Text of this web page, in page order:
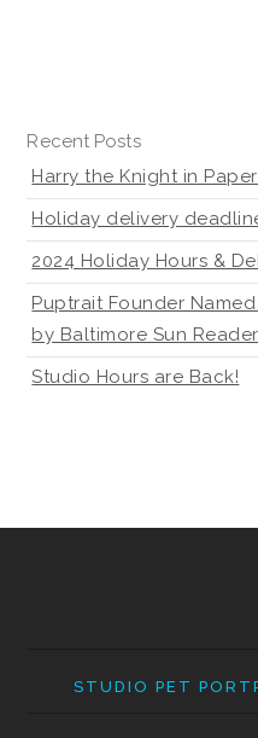
Recent Posts
Harry the Knight in
Holiday delivery
2024 Holiday Hours &
Puptrait Founder Named
by Baltimore Sun
Studio Hours are Back!
STUDIO PET